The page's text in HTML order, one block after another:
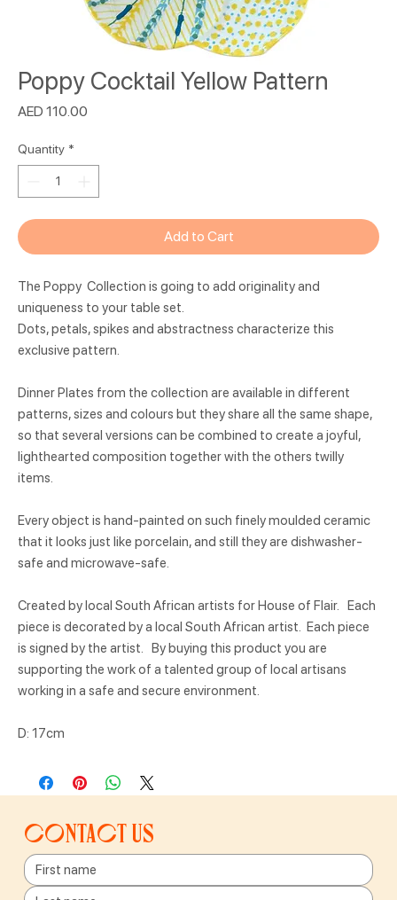
Poppy Cocktail Yellow Pattern
AED 110.00
Quantity *
Add to Cart
The Poppy Collection is going to add originality and
uniqueness to your table set.
Dots, petals, spikes and abstractness characterize this
exclusive pattern.
Dinner Plates from the collection are available in different
patterns, sizes and colours but they share all the same shape,
so that several versions can be combined to create a joyful,
lighthearted composition together with the others twilly
items.
Every object is hand-painted on such finely moulded ceramic
that it looks just like porcelain, and still they are dishwasher-
safe and microwave-safe.
Created by local South African artists for House of Flair. Each
piece is decorated by a local South African artist. Each piece
is signed by the artist. By buying this product you are
supporting the work of a talented group of local artisans
working in a safe and secure environment.
D: 17cm
Contact us